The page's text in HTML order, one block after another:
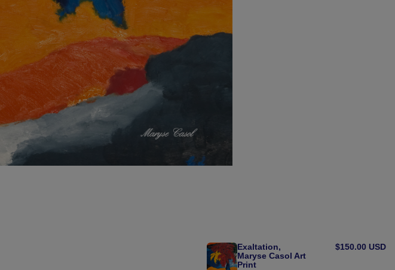
Exaltation,
Maryse Casol Art
Print
$150.00 USD